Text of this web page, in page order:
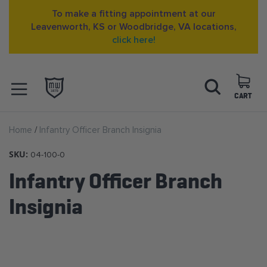
To make a fitting appointment at our
Leavenworth, KS or Woodbridge, VA locations,
click here!
to
Content
CART
Search
Home Infantry Officer Branch Insignia
SKU: 04-100-0
Infantry Officer Branch
Insignia